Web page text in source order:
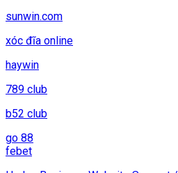
sunwin.com
xóc đĩa online
haywin
789 club
b52 club
go 88
febet